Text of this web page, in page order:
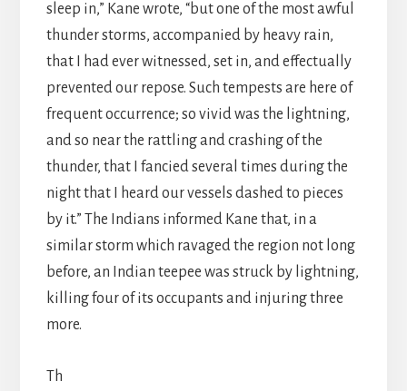
sleep in,” Kane wrote, “but one of the most awful
thunder storms, accompanied by heavy rain,
that I had ever witnessed, set in, and effectually
prevented our repose. Such tempests are here of
frequent occurrence; so vivid was the lightning,
and so near the rattling and crashing of the
thunder, that I fancied several times during the
night that I heard our vessels dashed to pieces
by it.” The Indians informed Kane that, in a
similar storm which ravaged the region not long
before, an Indian teepee was struck by lightning,
killing four of its occupants and injuring three
more.
Th